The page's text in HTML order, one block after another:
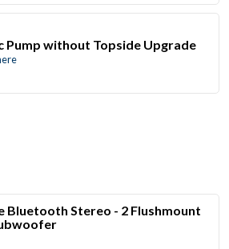
Pump without Topside Upgrade
Bluetooth Stereo - 2 Flushmount